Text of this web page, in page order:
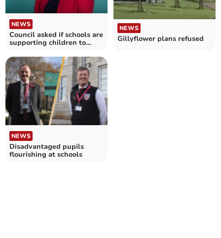
NEWS
Council asked if schools are
supporting children to
NEWS
Gillyflower plans refused
NEWS
Disadvantaged pupils
flourishing at schools